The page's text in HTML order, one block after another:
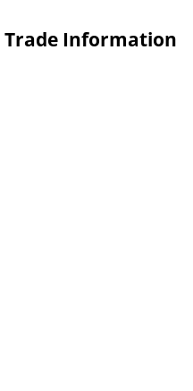
Trade Information